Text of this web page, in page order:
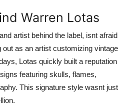
Warren Lotas
artist behind the label, isnt afraid
out as an artist customizing vintage
Lotas quickly built a reputation
featuring skulls, flames,
This signature style wasnt just